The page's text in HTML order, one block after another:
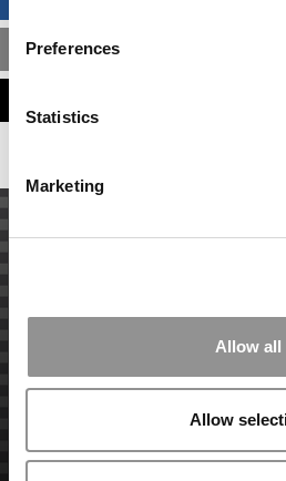
Preferences
Statistics
Marketing
Allow all
Allow
MBA ADMISSIONS